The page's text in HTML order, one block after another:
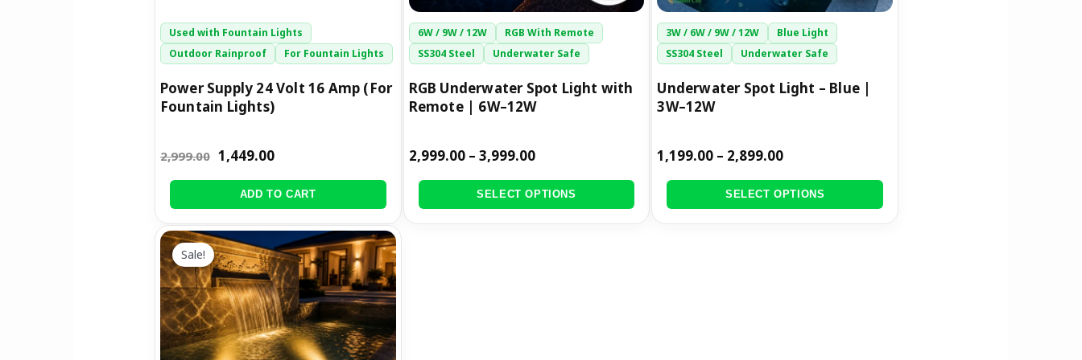
Used with Fountain Lights
Outdoor Rainproof
For Fountain Lights
Power Supply 24 Volt 16 Amp (For
Fountain Lights)
2,999.00 1,449.00
ADD TO CART
6W / 9W / 12W
RGB With Remote
SS304 Steel
Underwater Safe
RGB Underwater Spot Light with
Remote | 6W–12W
2,999.00 – 3,999.00
SELECT OPTIONS
the
product
page
3W / 6W / 9W / 12W
Blue Light
SS304 Steel
Underwater Safe
Underwater Spot Light – Blue |
3W–12W
1,199.00 – 2,899.00
SELECT OPTIONS
the
product
page
Sale!
Price
range:
₹1,199.00
through
₹2,899.00
This
product
has
multiple
variants.
The